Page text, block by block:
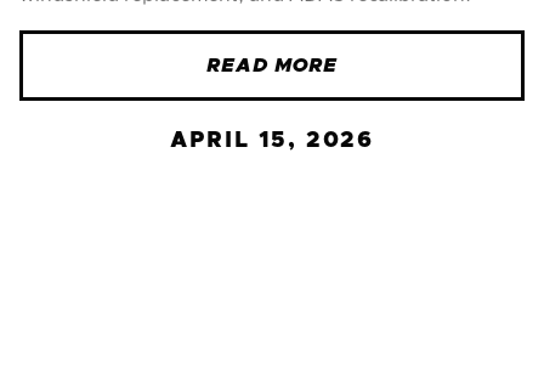
READ MORE
APRIL 15, 2026